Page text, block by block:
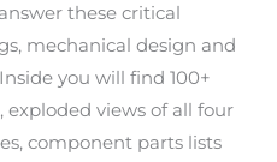
these critical
mechanical design and
you will find 100+
views of all four
component parts lists